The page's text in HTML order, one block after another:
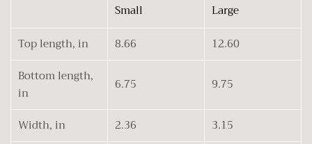
Small
Large
Top length, in
8.66
12.60
Bottom length,
in
6.75 9.75
Width, in 2.36
3.15